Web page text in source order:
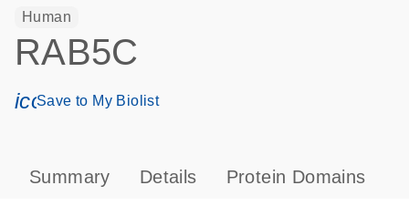
Human
RAB5C
icon_0171_ls_qf_save_program-s
Save to My Biolist
Summary Details Protein Domains